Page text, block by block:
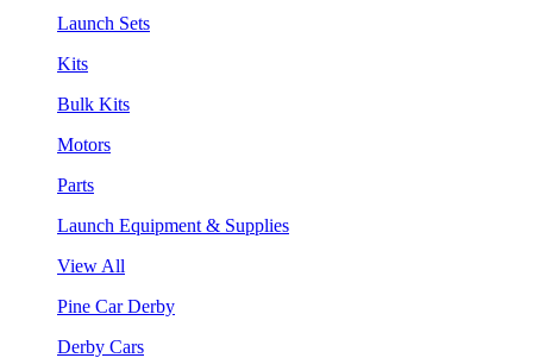
Launch Sets
Kits
Bulk Kits
Motors
Parts
Launch Equipment & Supplies
View All
Pine Car Derby
Derby Cars